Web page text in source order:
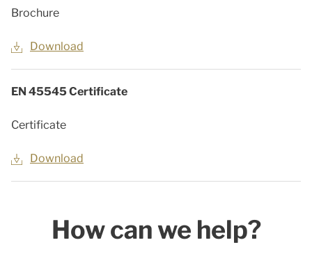
Brochure
Download
EN 45545 Certificate
Certificate
Download
How can we help?